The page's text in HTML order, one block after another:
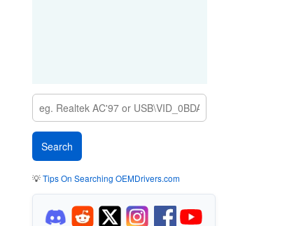
💡Tips On Searching OEMDrivers.com